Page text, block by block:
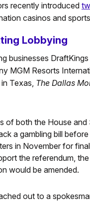
recently introduced
casinos and
Lobbying
businesses
MGM Resorts
Texas, The Dallas
of both the House and
a gambling bill
in November for
the referendum, the
would be amended.
out to a